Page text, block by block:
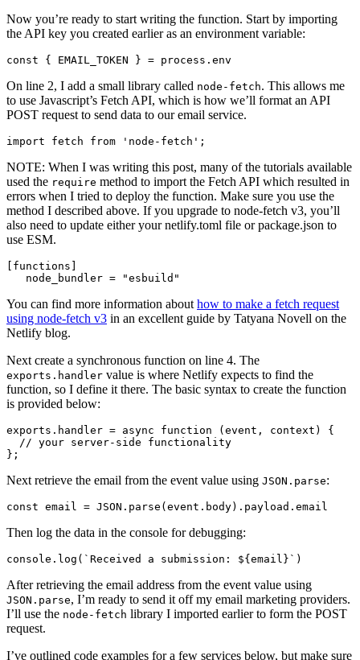
Now you’re ready to start writing the function. Start by importing
the API key you created earlier as an environment variable:
const { EMAIL_TOKEN } = process . env
On line 2, I add a small library called node-fetch. This allows me
to use Javascript’s Fetch API, which is how we’ll format an API
POST request to send data to our email service.
import fetch from ' node-fetch ' ;
NOTE: When I was writing this post, many of the tutorials available
used the require method to import the Fetch API which resulted in
errors when I tried to deploy the function. Make sure you use the
method I described above. If you upgrade to node-fetch v3, you’ll
also need to update either your netlify.toml file or package.json to
use ESM.
functions
node_bundler = "esbuild"
You can find more information about how to make a fetch request
using node-fetch v3 in an excellent guide by Tatyana Novell on the
Netlify blog.
Next create a synchronous function on line 4. The
exports.handler value is where Netlify expects to find the
function, so I define it there. The basic syntax to create the function
is provided below:
exports . handler = async function ( event , context )
{
// your server-side functionality
};
Next retrieve the email from the event value using JSON.parse:
const email = JSON . parse ( event . body). payload . email
Then log the data in the console for debugging:
console . log ( `Received a submission: ${ email } ` )
After retrieving the email address from the event value using
JSON.parse, I’m ready to send it off my email marketing providers.
I’ll use the node-fetch library I imported earlier to form the POST
request.
I’ve outlined code examples for a few services below, but make sure